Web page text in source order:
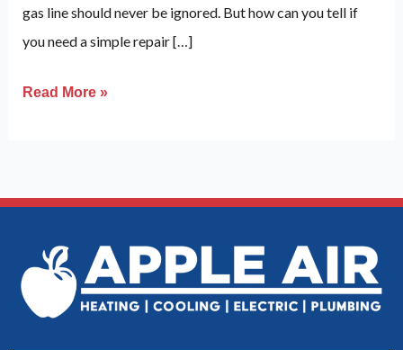
gas line should never be ignored. But how can you tell if
you need a simple repair […]
Read More »